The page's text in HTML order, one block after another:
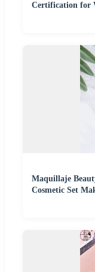
Certification for
Maquillaje
Cosmetic Set